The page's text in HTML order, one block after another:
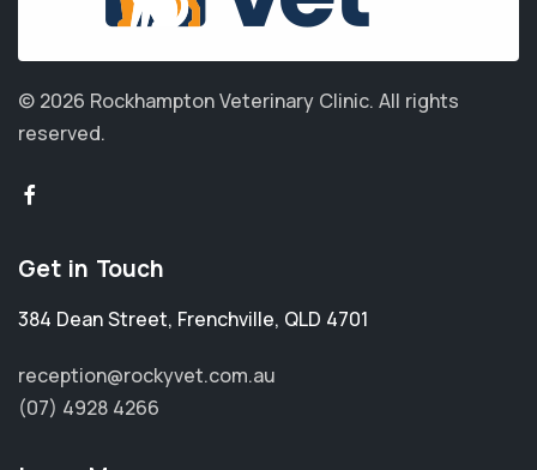
© 2026 Rockhampton Veterinary Clinic. All rights
reserved.
Get in Touch
384 Dean Street, Frenchville, QLD 4701
reception@rockyvet.com.au
(07) 4928 4266